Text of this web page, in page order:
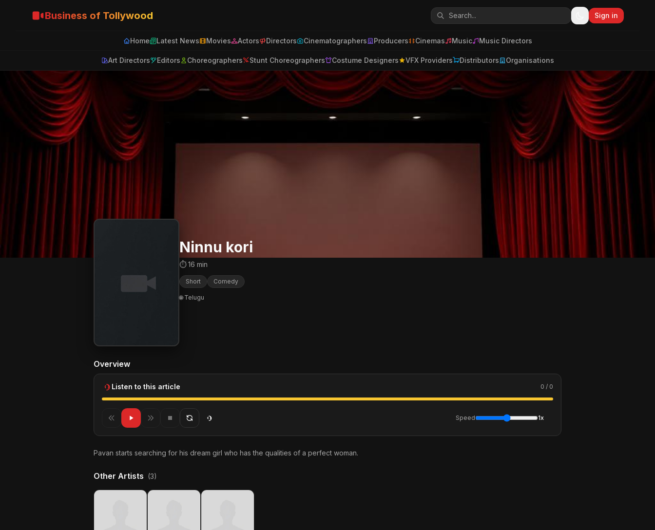
Business of Tollywood Sign in
Home Latest News Movies Actors Directors Cinematographers Producers Cinemas Music Music Directors
Art Directors Editors Choreographers Stunt Choreographers Costume Designers VFX Providers Distributors Organisations
Ninnu kori
⏱ 16 min
Short Comedy
🌐 Telugu
Overview
Listen to this article 0 / 0
Speed 1x
Pavan starts searching for his dream girl who has the qualities of a perfect woman.
Other Artists (3)